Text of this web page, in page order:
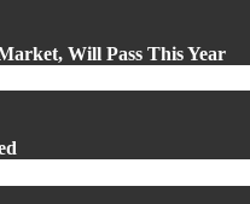
Will Pass This Year